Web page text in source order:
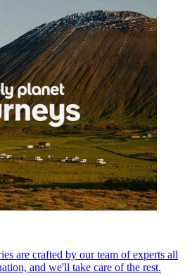
are crafted by our team of experts all
and we'll take care of the rest.